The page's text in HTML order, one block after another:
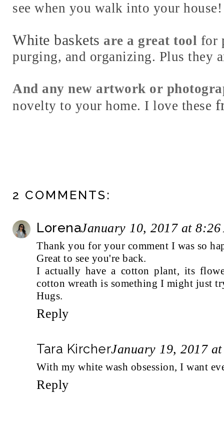
see when you walk into your house!
White baskets are a great tool for
purging, and organizing. Plus they
And any new artwork or
novelty to your home. I love these
2 COMMENTS:
LorenaJanuary 10, 2017 at 8:26
Thank you for your comment I was so
Great to see you're back.
I actually have a cotton plant, its
cotton wreath is something I might just
Hugs.
Reply
Tara KircherJanuary 19, 2017
With my white wash obsession, I want
Reply